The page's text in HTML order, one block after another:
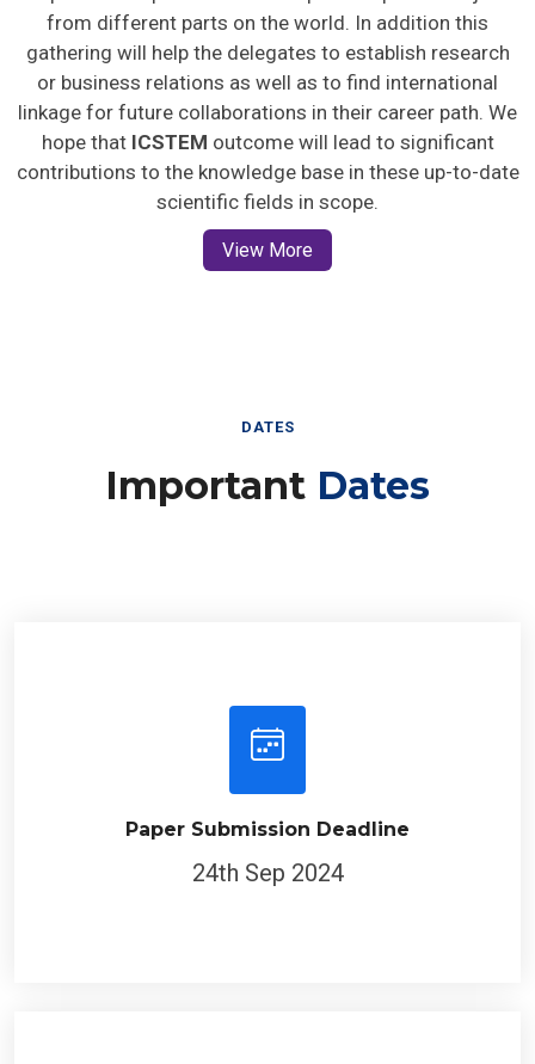
from different parts on the world. In addition this
gathering will help the delegates to establish research
or business relations as well as to find international
linkage for future collaborations in their career path. We
hope that ICSTEM outcome will lead to significant
contributions to the knowledge base in these up-to-date
scientific fields in scope.
View More
DATES
Important Dates
Paper Submission Deadline
24th Sep 2024